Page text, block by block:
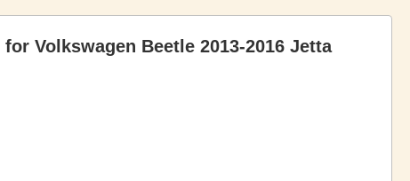
Volkswagen Beetle 2013-2016 Jetta